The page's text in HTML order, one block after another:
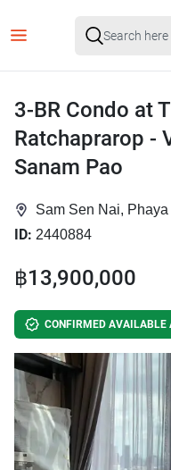
3-BR Condo at
Ratchaprarop -
Sanam Pao
Sam Sen Nai,
ID: 2440884
฿13,900,000
CONFIRMED AVAILABLE